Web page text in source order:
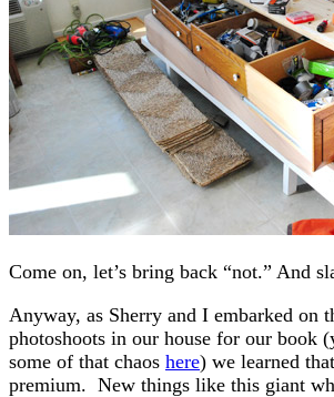
Come on, let’s bring back “not.” And
Anyway, as Sherry and I embarked on
photoshoots in our house for our book
some of that chaos here) we learned
premium. New things like this giant